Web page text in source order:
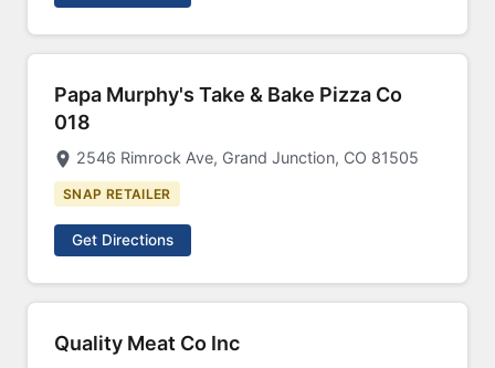
Papa Murphy's Take & Bake Pizza Co
018
2546 Rimrock Ave, Grand Junction, CO 81505
SNAP RETAILER
Get Directions
Quality Meat Co Inc